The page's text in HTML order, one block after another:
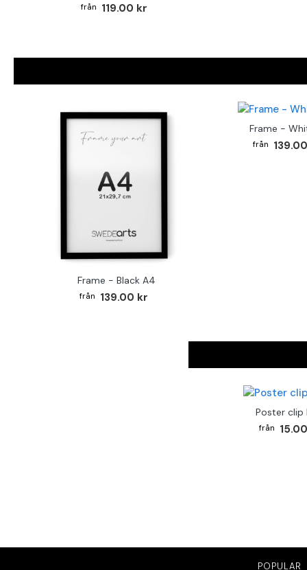
119.00 kr
Frame - Black A4
139.00 kr
Frame -
Poster clip
POPULAR